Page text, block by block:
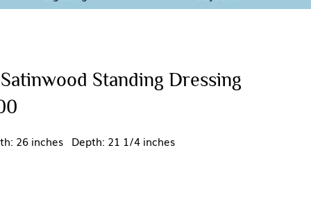
Standing Dressing
26 inches Depth: 21 1/4 inches